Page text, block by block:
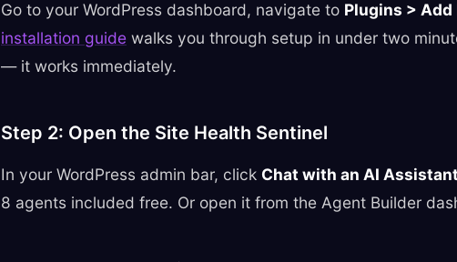
Go to your WordPress dashboard, navigate to Plugins > Add
installation guide walks you through setup in under two
— it works immediately.
Step 2: Open the Site Health Sentinel
In your WordPress admin bar, click Chat with an AI Assistant
8 agents included free. Or open it from the Agent Builder